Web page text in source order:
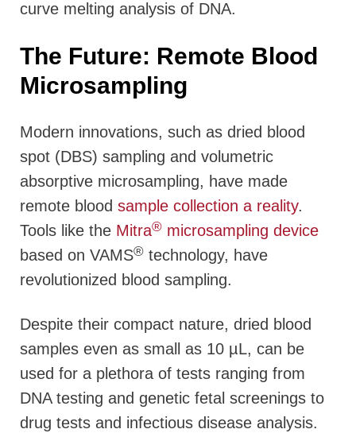
curve melting analysis of DNA.
The Future: Remote Blood
Microsampling
Modern innovations, such as dried blood
spot (DBS) sampling and volumetric
absorptive microsampling, have made
remote blood sample collection a reality.
Tools like the Mitra® microsampling device
based on VAMS® technology, have
revolutionized blood sampling.
Despite their compact nature, dried blood
samples even as small as 10 µL, can be
used for a plethora of tests ranging from
DNA testing and genetic fetal screenings to
drug tests and infectious disease analysis.